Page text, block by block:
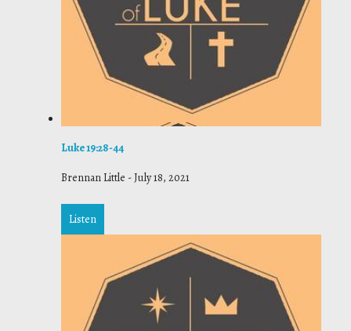
Luke 19:28-44
Brennan Little -July 18, 2021
Listen